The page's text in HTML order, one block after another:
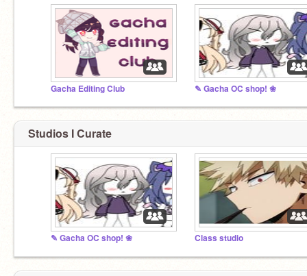
Gacha Editing Club ✎ Gacha OC shop! ❀
Studios I Curate
✎ Gacha OC shop! ❀ Class studio